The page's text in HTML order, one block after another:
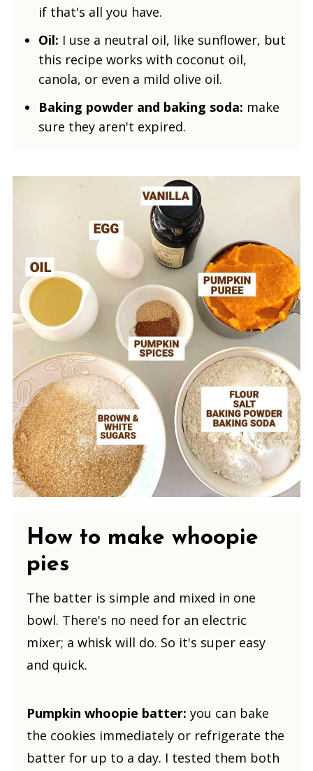
if that's all you have.
Oil: I use a neutral oil, like sunflower, but
this recipe works with coconut oil,
canola, or even a mild olive oil.
Baking powder and baking soda: make
sure they aren't expired.
How to make whoopie
pies
The batter is simple and mixed in one
bowl. There's no need for an electric
mixer; a whisk will do. So it's super easy
and quick.
Pumpkin whoopie batter: you can bake
the cookies immediately or refrigerate the
batter for up to a day. I tested them both